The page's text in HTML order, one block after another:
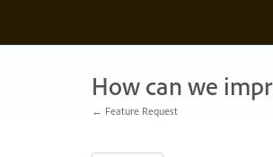
content
How can we
← Feature Request